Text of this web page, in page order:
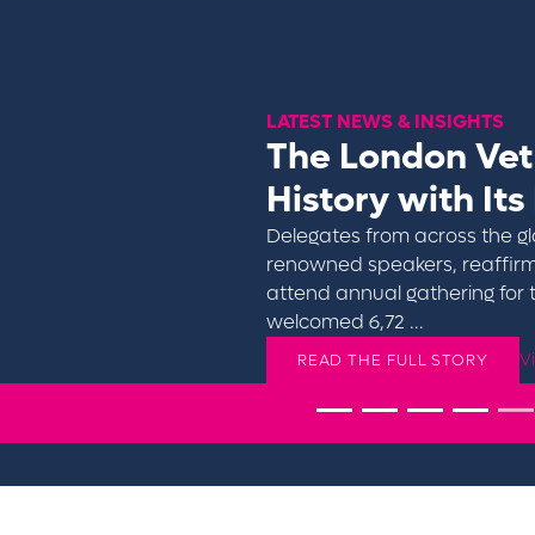
Click to find out more
LATEST NEWS & INSIGHTS
The London
History with Its
Delegates from across the
renowned speakers,
attend annual gathering for
welcomed 6,72 ...
READ THE FULL STORY